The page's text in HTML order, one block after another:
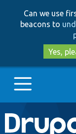
Can we use
beacons to
Yes,
Main
Go to